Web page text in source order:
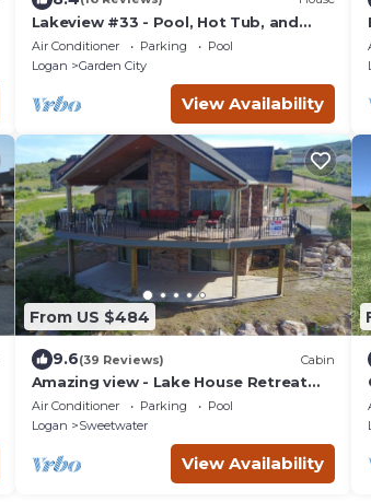
Lakeview #33 - Pool, Hot Tub, and
Lake Access!
Air Conditioner Parking
Pool
Logan
Garden City
View Availability
From US $484
9.6(39 Reviews) Cabin
Amazing view - Lake House Retreat
with Mountain Cabin Warmth
Air Conditioner Parking
Pool
Logan
Sweetwater
View Availability